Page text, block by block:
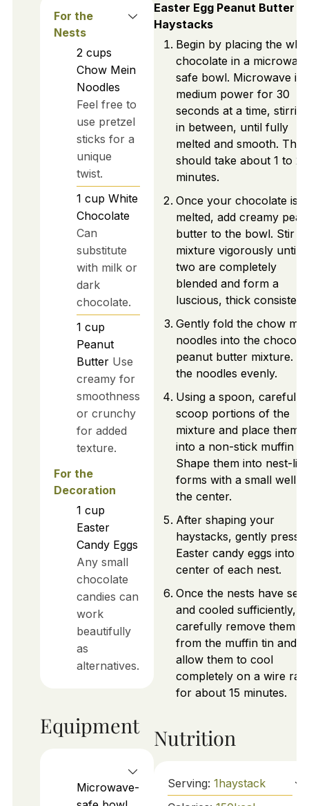
For the
Nests
2 cups
Chow Mein
Noodles
Feel free to
use pretzel
sticks for a
unique
twist.
1 cup White
Chocolate
Can
substitute
with milk or
dark
chocolate.
1 cup
Peanut
Butter Use
creamy for
smoothness
or crunchy
for added
texture.
For the
Decoration
1 cup
Easter
Candy Eggs
Any small
chocolate
candies can
work
beautifully
as
alternatives.
Equipment
Microwave-
Easter Egg Peanut Butter
Haystacks
Begin by placing the
chocolate in a
safe bowl. Microwave it
medium power for 30
seconds at a time, stirring
in between, until fully
melted and smooth. This
should take about 1 to 2
minutes.
Once your chocolate is
melted, add creamy
butter to the bowl. Stir
mixture vigorously until
two are completely
blended and form a
luscious, thick
Gently fold the chow
noodles into the
peanut butter mixture.
the noodles evenly.
Using a spoon, carefully
scoop portions of the
mixture and place them
into a non-stick muffin
Shape them into nest-like
forms with a small well in
the center.
After shaping your
haystacks, gently press
Easter candy eggs into
center of each nest.
Once the nests have set
and cooled sufficiently,
carefully remove them
from the muffin tin and
allow them to cool
completely on a wire
for about 15 minutes.
Nutrition
Serving: 1haystack